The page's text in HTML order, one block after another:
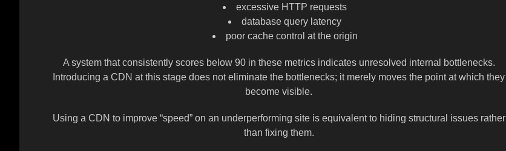
excessive HTTP requests
database query latency
poor cache control at the origin
A system that consistently scores below 90 in these metrics indicates unresolved internal bottlenecks.
Introducing a CDN at this stage does not eliminate the bottlenecks; it merely moves the point at which they
become visible.
Using a CDN to improve “speed” on an underperforming site is equivalent to hiding structural issues rather
than fixing them.